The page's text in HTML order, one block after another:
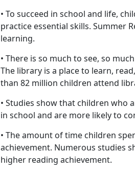
• To succeed in school and life,
practice essential skills. Summer
learning.
• There is so much to see, so
The library is a place to learn,
than 82 million children attend
• Studies show that children
in school and are more likely to
• The amount of time children
achievement. Numerous studies
higher reading achievement.